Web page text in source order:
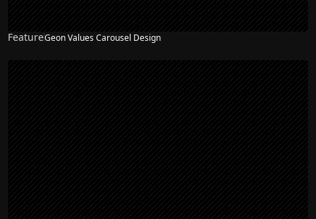
FeatureGeon Values Carousel Design